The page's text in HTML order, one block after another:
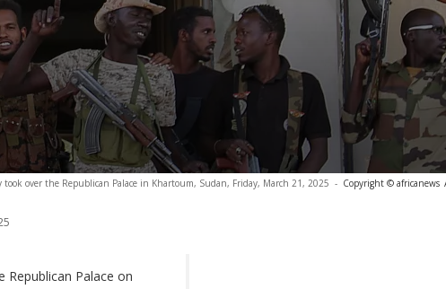
took over the Republican Palace in Khartoum, Sudan, Friday, March 21, 2025 - Copyright © africanews
Palace on